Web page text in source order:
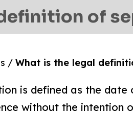
of
/ What is the legal
is defined as the date
without the intention